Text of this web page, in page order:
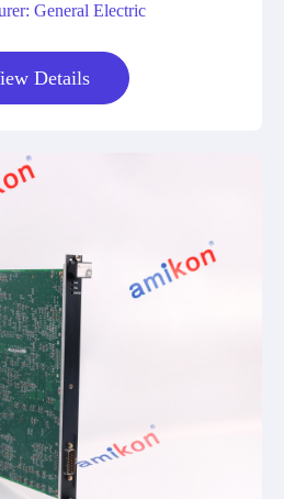
General Electric
Details